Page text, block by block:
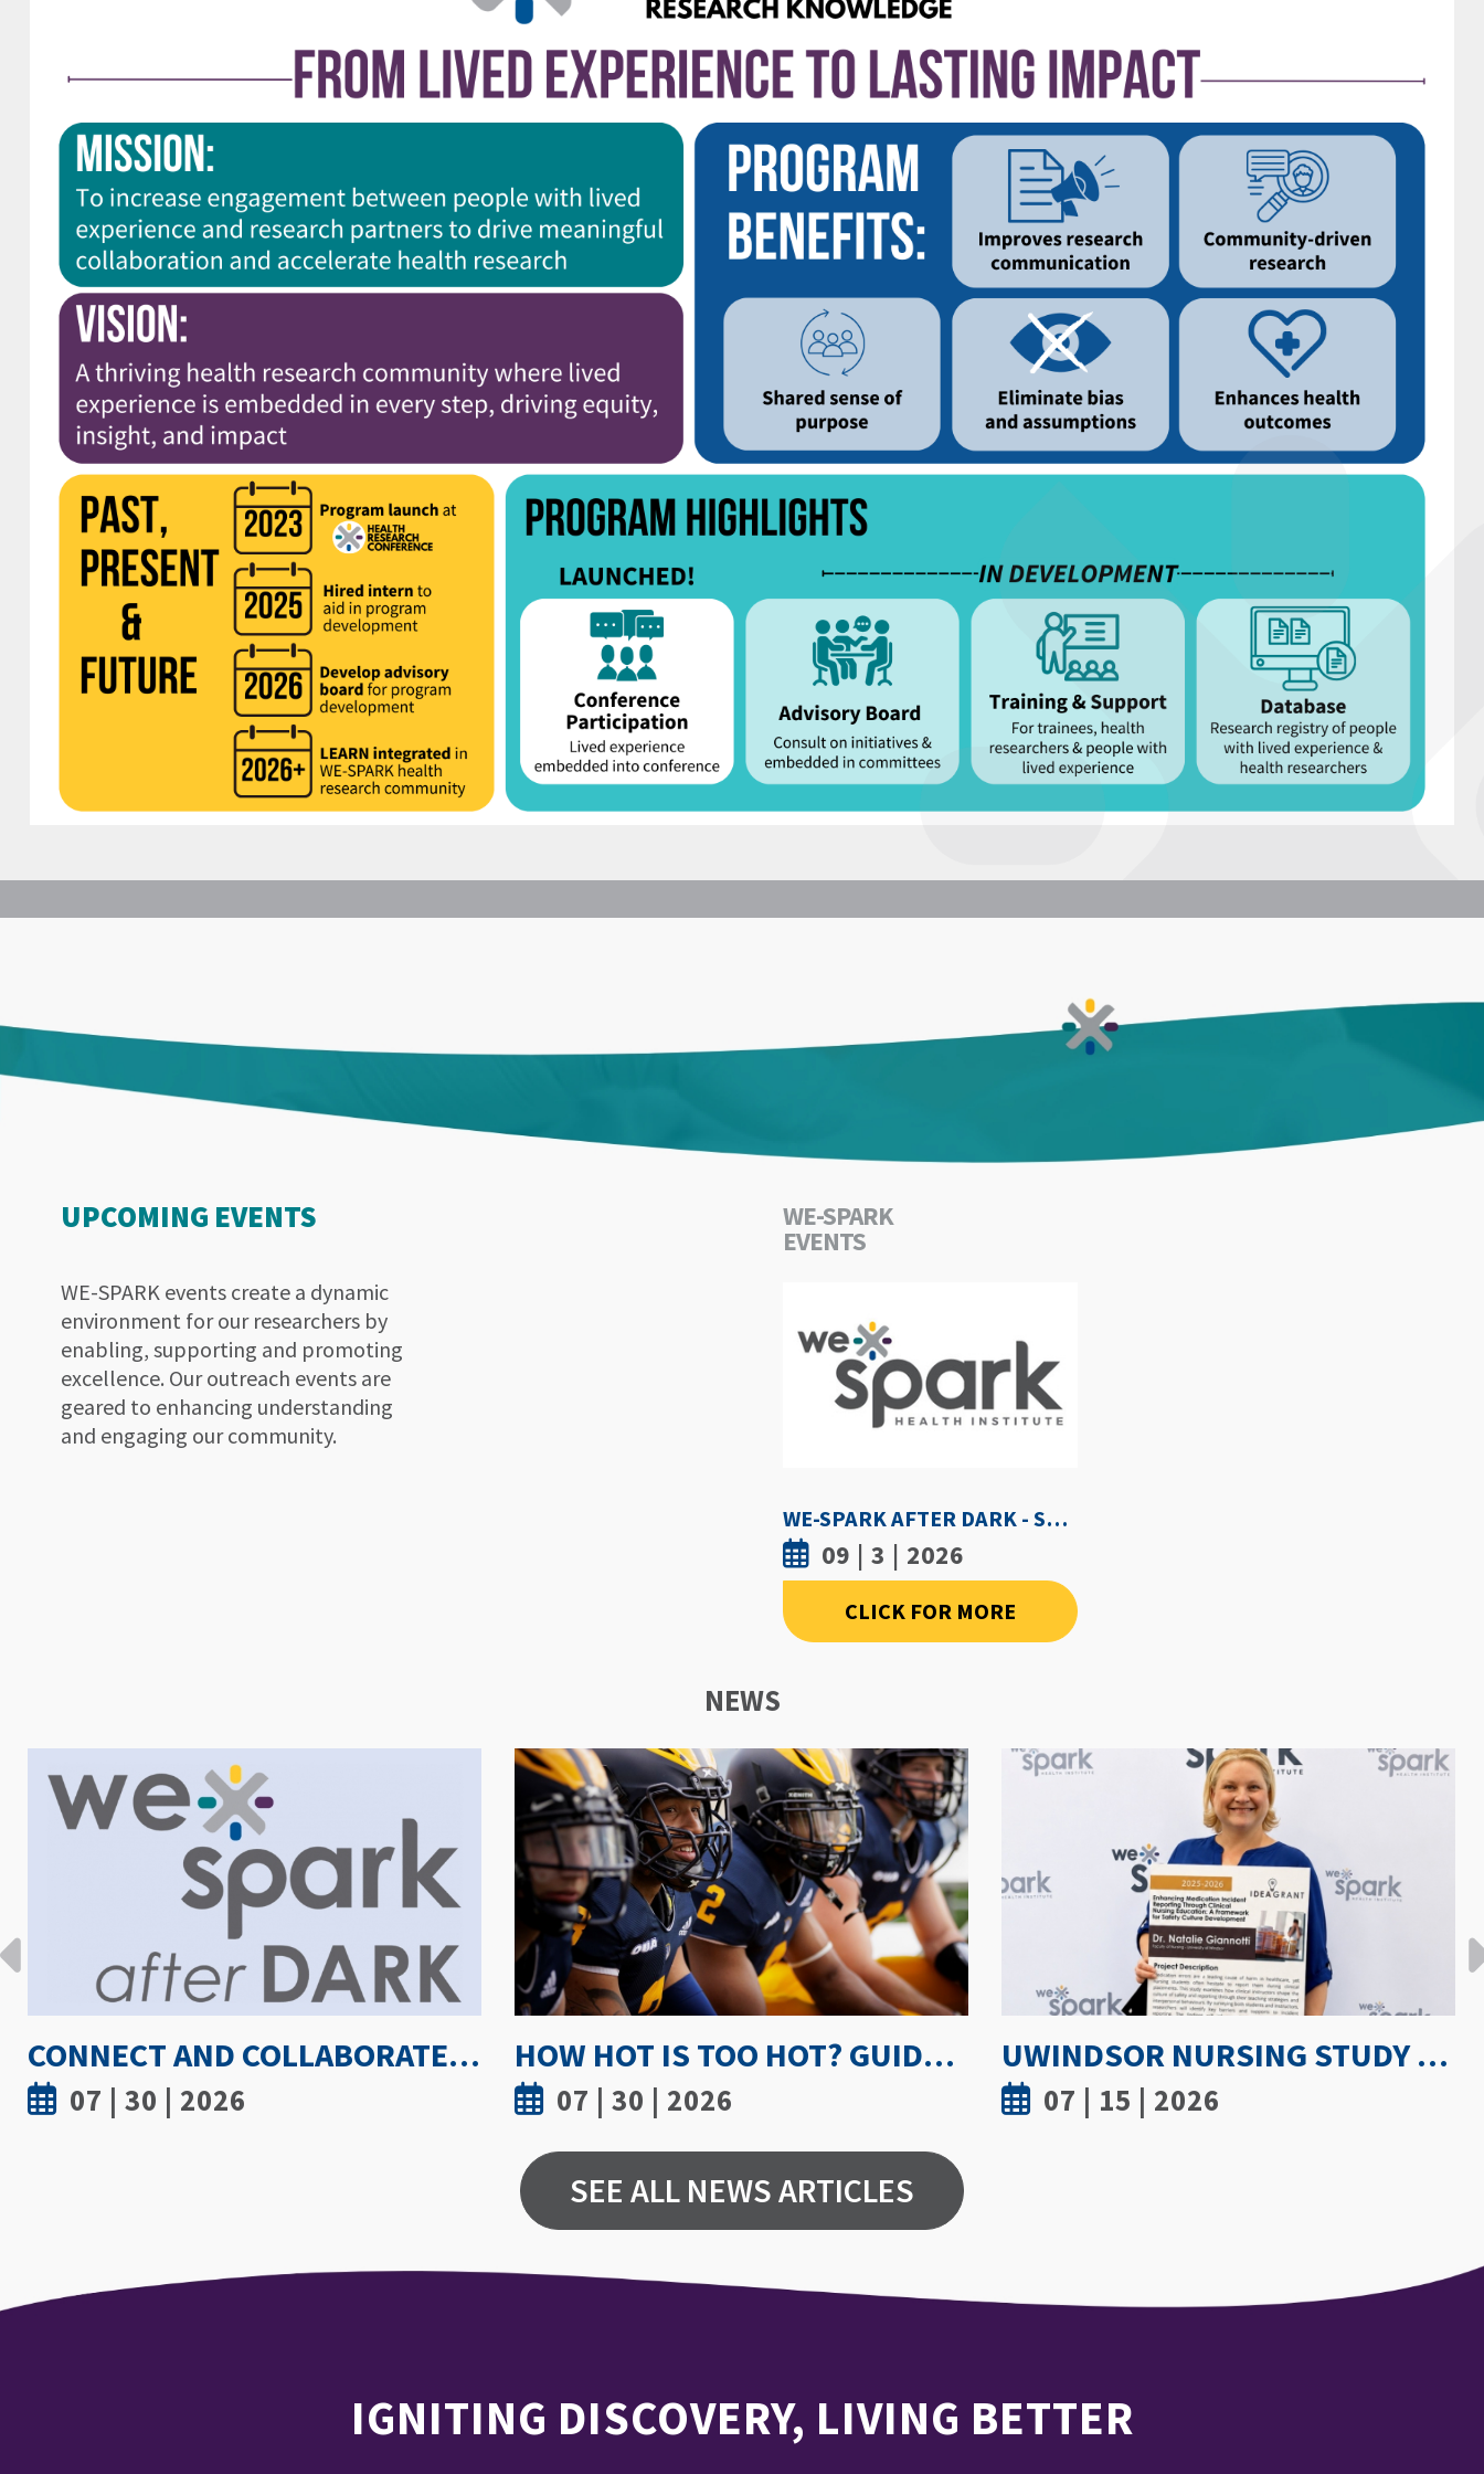
UPCOMING EVENTS
WE-SPARK events create a dynamic
environment for our researchers by
enabling, supporting and promoting
excellence. Our outreach events are
geared to enhancing understanding
and engaging our community.
WE-SPARK
EVENTS
WE-SPARK AFTER DARK - SEPTEMBER 3RD, 2026
09 | 3 | 2026
CLICK FOR MORE
NEWS
HOW HOT IS TOO HOT? GUIDELINES COULD PROTECT ATHLETES FROM HEAT INJURY
07 | 30 | 2026
UWINDSOR NURSING STUDY SHOWS TRUST AND MENTORSHIP ARE KEY TO MEDICATION INCIDENT REPORTING
07 | 15 | 2026
GETTING PROACTIVE ABOUT WOMEN’S BONE DENSITY: PARTNERSHIP WITH FIELD HOCKEY CANADA TO EXPLORE ATHLETE SPINE HEALTH
07 | 8 | 2026
SEE ALL NEWS ARTICLES
IGNITING DISCOVERY, LIVING BETTER